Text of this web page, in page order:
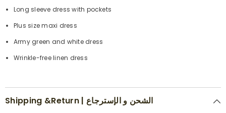
Long sleeve dress with pockets
Plus size maxi dress
Army green and white dress
Wrinkle-free linen dress
Shipping &Return | الشحن و الإسترجاع